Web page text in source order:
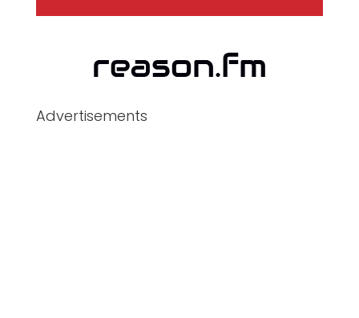
Advertisements